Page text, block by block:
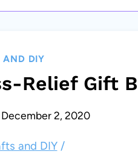
AND DIY
Relief Gift
December 2, 2020
and DIY /